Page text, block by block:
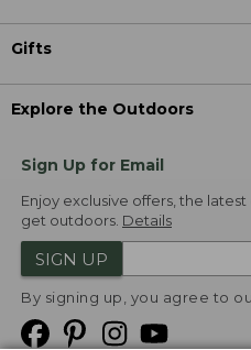
Gifts
Explore the Outdoors
Sign Up for Email
Enjoy exclusive offers, the
get outdoors. Details
SIGN UP
By signing up, you agree to